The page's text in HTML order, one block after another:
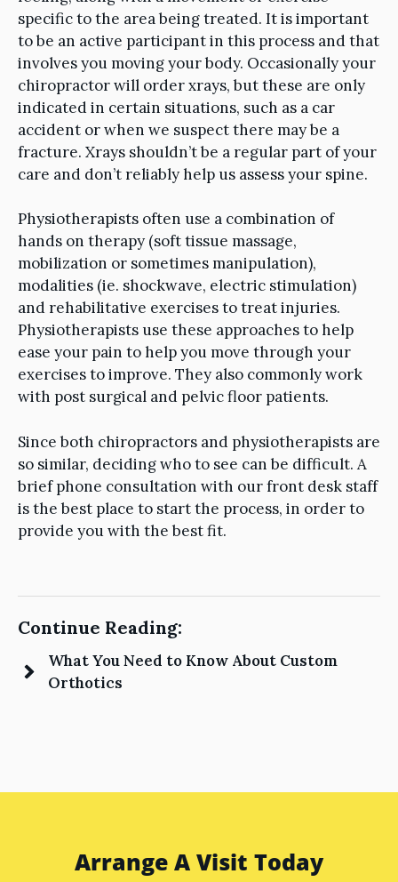
specific to the area being treated. It is important
to be an active participant in this process and that
involves you moving your body. Occasionally your
chiropractor will order xrays, but these are only
indicated in certain situations, such as a car
accident or when we suspect there may be a
fracture. Xrays shouldn’t be a regular part of your
care and don’t reliably help us assess your spine.
Physiotherapists often use a combination of
hands on therapy (soft tissue massage,
mobilization or sometimes manipulation),
modalities (ie. shockwave, electric stimulation)
and rehabilitative exercises to treat injuries.
Physiotherapists use these approaches to help
ease your pain to help you move through your
exercises to improve. They also commonly work
with post surgical and pelvic floor patients.
Since both chiropractors and physiotherapists are
so similar, deciding who to see can be difficult. A
brief phone consultation with our front desk staff
is the best place to start the process, in order to
provide you with the best fit.
Continue Reading:
What You Need to Know About Custom
Orthotics
Arrange A Visit Today